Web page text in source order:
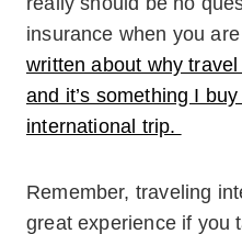
insurance when you
written about why
and it’s something I
international trip.
Remember, traveling
great experience if you